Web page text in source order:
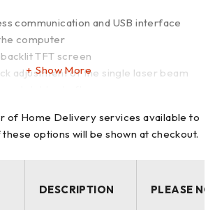
communication and USB interface
computer
TFT screen
adjustment of the single laser beam
rotation at any position
evaluation of alignment condition
Show More
of Home Delivery services available to
options will be shown at checkout.
DESCRIPTION PLEASE